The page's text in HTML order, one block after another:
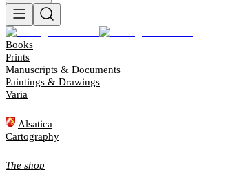
Books
Prints
Manuscripts & Documents
Paintings & Drawings
Varia
Alsatica
Cartography
The shop